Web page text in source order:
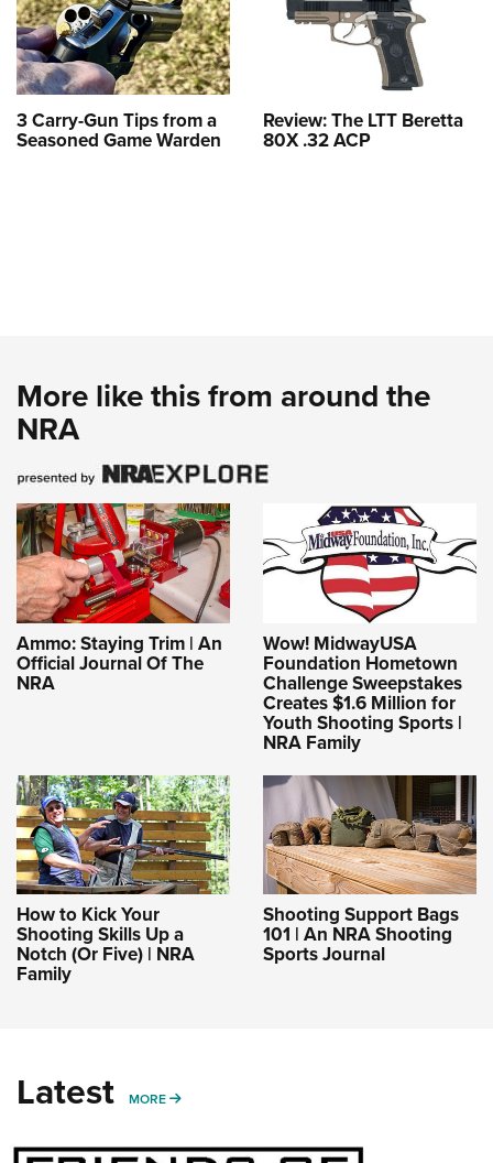
3 Carry-Gun Tips from a
Seasoned Game Warden
Review: The LTT Beretta
80X .32 ACP
More like this from around the
NRA
Ammo: Staying Trim | An
Official Journal Of The
NRA
Wow! MidwayUSA
Foundation Hometown
Challenge Sweepstakes
Creates $1.6 Million for
Youth Shooting Sports |
NRA Family
How to Kick Your
Shooting Skills Up a
Notch (Or Five) | NRA
Family
Shooting Support Bags
101 | An NRA Shooting
Sports Journal
Latest MORE MORE